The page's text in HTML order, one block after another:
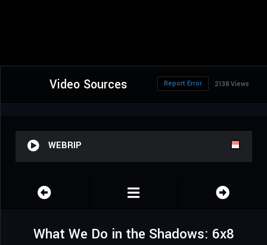
Video Sources 2138 Views
Report Error
WEBRIP
What We Do in the Shadows: 6x8